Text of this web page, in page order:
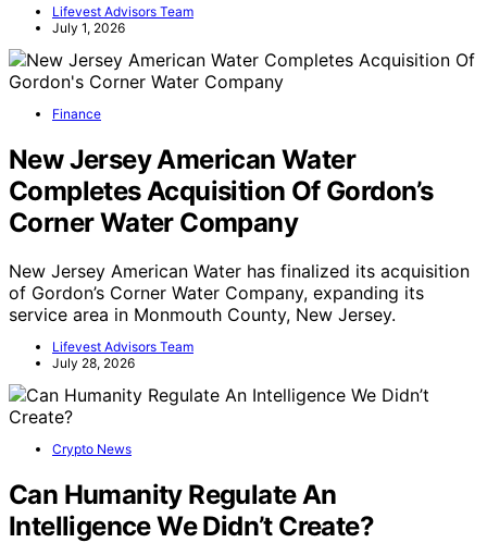
Lifevest Advisors Team
July 1, 2026
Finance
New Jersey American Water
Completes Acquisition Of Gordon’s
Corner Water Company
New Jersey American Water has finalized its acquisition
of Gordon’s Corner Water Company, expanding its
service area in Monmouth County, New Jersey.
Lifevest Advisors Team
July 28, 2026
Crypto News
Can Humanity Regulate An
Intelligence We Didn’t Create?